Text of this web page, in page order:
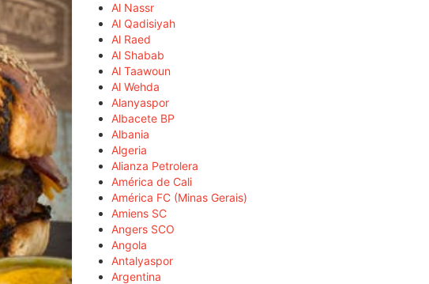
Al Nassr
Al Qadisiyah
Al Raed
Al Shabab
Al Taawoun
Al Wehda
Alanyaspor
Albacete BP
Albania
Algeria
Alianza Petrolera
América de Cali
América FC (Minas Gerais)
Amiens SC
Angers SCO
Angola
Antalyaspor
Argentina